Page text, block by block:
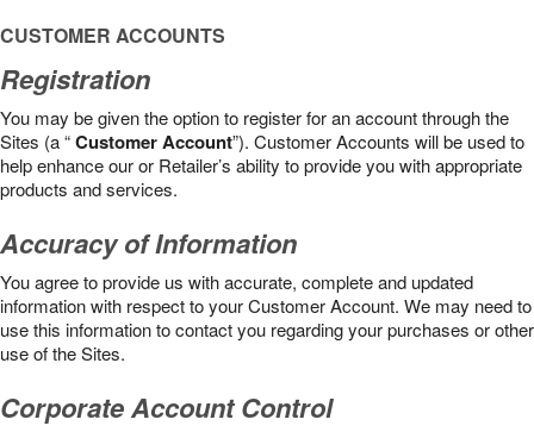
CUSTOMER ACCOUNTS
Registration
You may be given the option to register for an account through the
Sites (a “Customer Account”). Customer Accounts will be used to
help enhance our or Retailer’s ability to provide you with appropriate
products and services.
Accuracy of Information
You agree to provide us with accurate, complete and updated
information with respect to your Customer Account. We may need to
use this information to contact you regarding your purchases or other
use of the Sites.
Corporate Account Control